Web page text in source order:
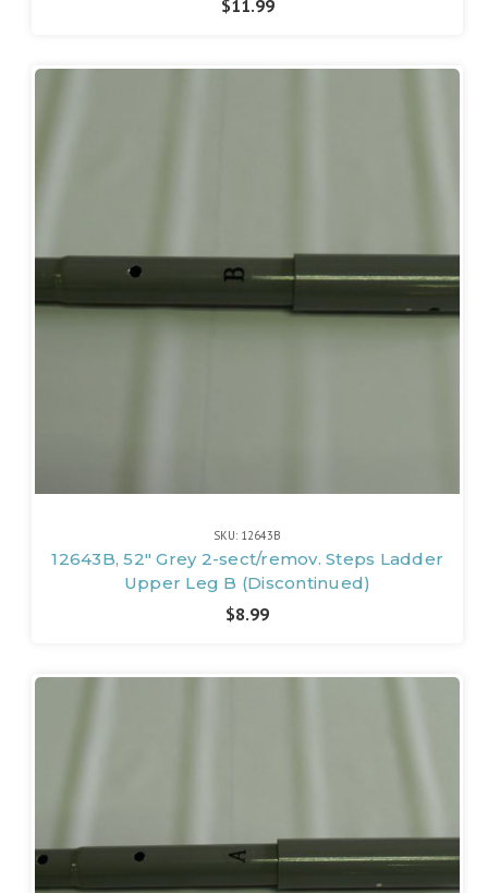
$11.99
SKU: 12643B
12643B, 52" Grey 2-sect/remov. Steps Ladder
Upper Leg B (Discontinued)
$8.99